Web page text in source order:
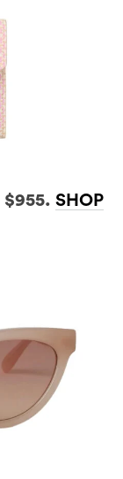
SHOP